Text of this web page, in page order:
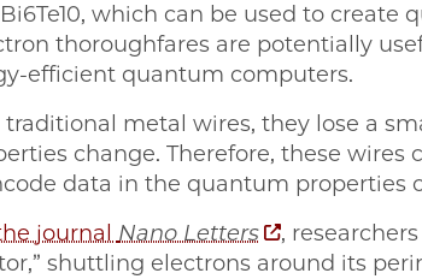
which can be used to
thoroughfares are potentially
efficient quantum computers.
metal wires, they lose a
change. Therefore, these wires
data in the quantum properties
journal Nano Letters
,
shuttling electrons around its